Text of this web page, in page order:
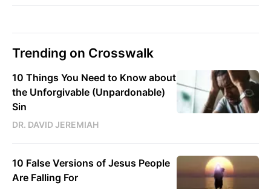
Trending on Crosswalk
10 Things You Need to Know about
the Unforgivable (Unpardonable)
Sin
DR. DAVID JEREMIAH
10 False Versions of Jesus People
Are Falling For